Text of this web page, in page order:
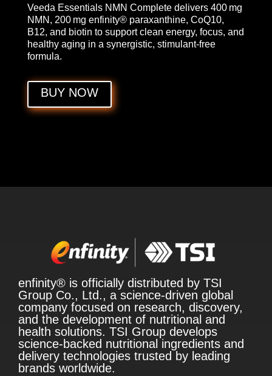
Veeda Essentials NMN Complete delivers 400 mg
NMN, 200 mg enfinity® paraxanthine, CoQ10,
B12, and biotin to support clean energy, focus, and
healthy aging in a synergistic, stimulant-free
formula.
BUY NOW
enfinity® is officially distributed by TSI
Group Co., Ltd., a science-driven global
company focused on research, discovery,
and the development of nutritional and
health solutions. TSI Group develops
science-backed nutritional ingredients and
delivery technologies trusted by leading
brands worldwide.